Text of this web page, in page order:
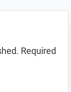
Required